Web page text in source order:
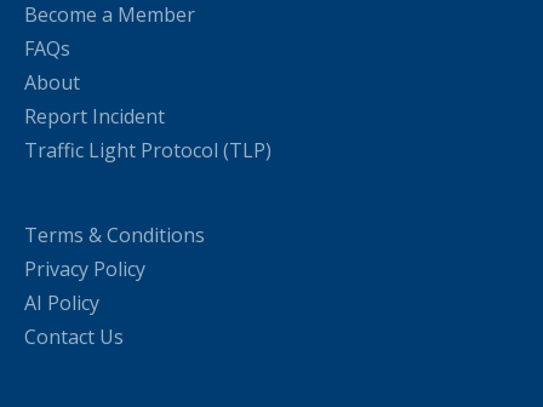
Become a Member
FAQs
About
Report Incident
Traffic Light Protocol (TLP)
Terms & Conditions
Privacy Policy
AI Policy
Contact Us